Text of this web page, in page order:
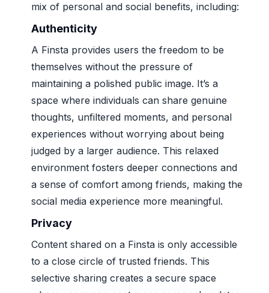
mix of personal and social benefits, including:
Authenticity
A Finsta provides users the freedom to be
themselves without the pressure of
maintaining a polished public image. It’s a
space where individuals can share genuine
thoughts, unfiltered moments, and personal
experiences without worrying about being
judged by a larger audience. This relaxed
environment fosters deeper connections and
a sense of comfort among friends, making the
social media experience more meaningful.
Privacy
Content shared on a Finsta is only accessible
to a close circle of trusted friends. This
selective sharing creates a secure space